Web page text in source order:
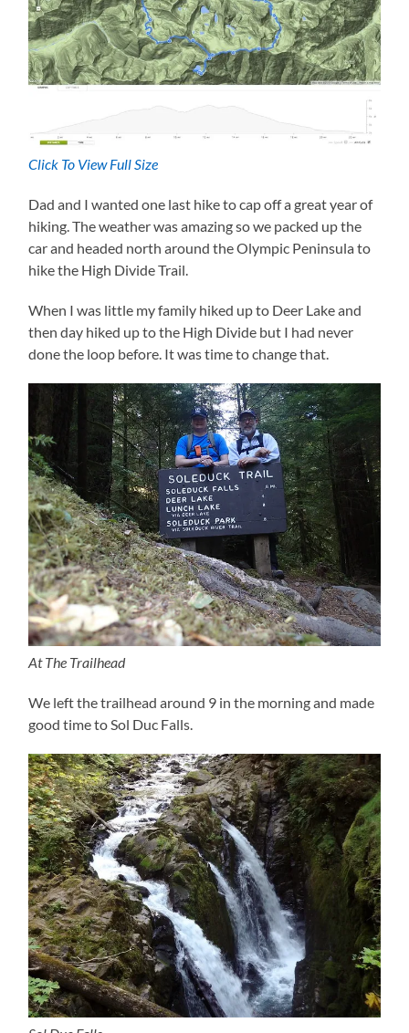
Click To View Full Size
Dad and I wanted one last hike to cap off a great year of
hiking. The weather was amazing so we packed up the
car and headed north around the Olympic Peninsula to
hike the High Divide Trail.
When I was little my family hiked up to Deer Lake and
then day hiked up to the High Divide but I had never
done the loop before. It was time to change that.
At The Trailhead
We left the trailhead around 9 in the morning and made
good time to Sol Duc Falls.